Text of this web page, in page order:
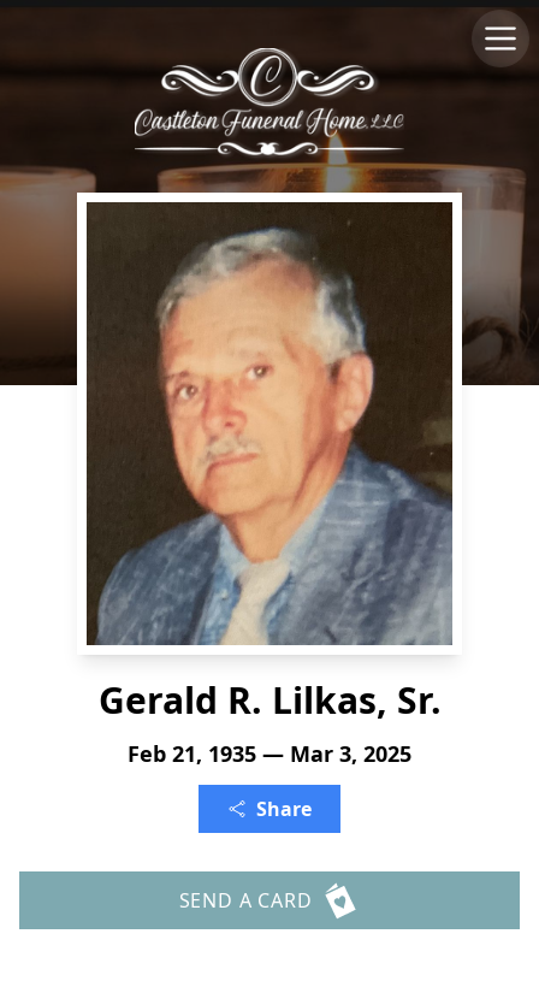
Gerald R. Lilkas, Sr.
Feb 21, 1935 — Mar 3, 2025
Share
SEND A CARD